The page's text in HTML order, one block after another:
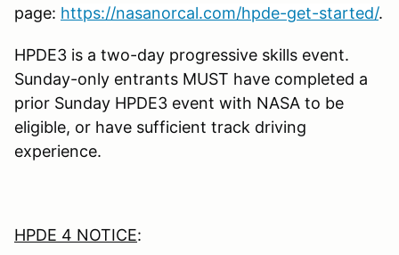
page: https://nasanorcal.com/hpde-get-started/.
HPDE3 is a two-day progressive skills event.
Sunday-only entrants MUST have completed a
prior Sunday HPDE3 event with NASA to be
eligible, or have sufficient track driving
experience.
HPDE 4 NOTICE: